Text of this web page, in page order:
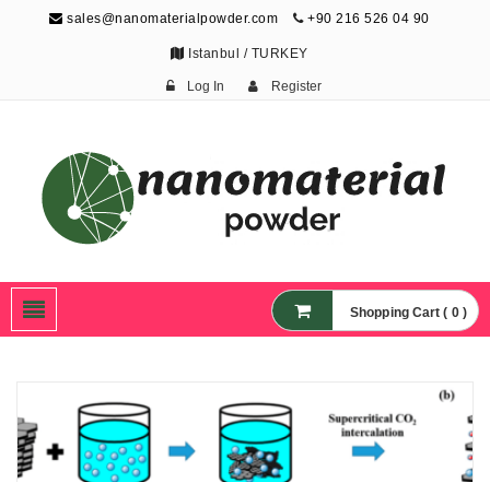
sales@nanomaterialpowder.com +90 216 526 04 90
Istanbul / TURKEY
Log In Register
Nanoparticles,
Nanomaterial Powders
Shopping Cart ( 0 )